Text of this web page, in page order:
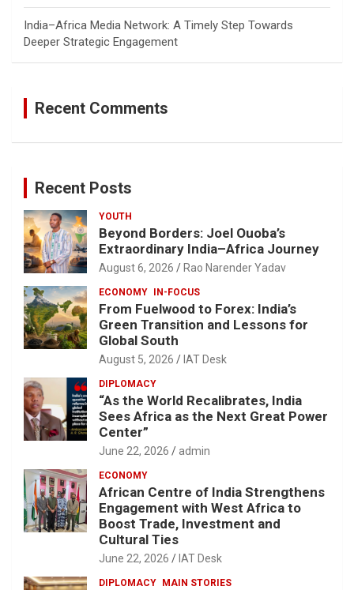
India–Africa Media Network: A Timely Step Towards
Deeper Strategic Engagement
Recent Comments
Recent Posts
YOUTH
Beyond Borders: Joel Ouoba’s
Extraordinary India–Africa Journey
August 6, 2026 Rao Narender Yadav
ECONOMY IN-FOCUS
From Fuelwood to Forex: India’s
Green Transition and Lessons for
Global South
August 5, 2026 IAT Desk
DIPLOMACY
“As the World Recalibrates, India
Sees Africa as the Next Great Power
Center”
June 22, 2026 admin
ECONOMY
African Centre of India Strengthens
Engagement with West Africa to
Boost Trade, Investment and
Cultural Ties
June 22, 2026 IAT Desk
DIPLOMACY MAIN STORIES